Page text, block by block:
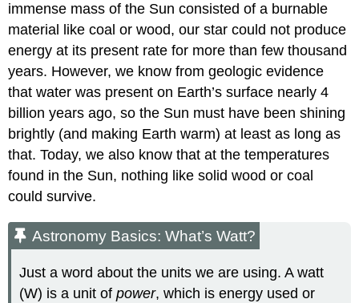
immense mass of the Sun consisted of a burnable
material like coal or wood, our star could not produce
energy at its present rate for more than few thousand
years. However, we know from geologic evidence
that water was present on Earth’s surface nearly 4
billion years ago, so the Sun must have been shining
brightly (and making Earth warm) at least as long as
that. Today, we also know that at the temperatures
found in the Sun, nothing like solid wood or coal
could survive.
Astronomy Basics: What’s Watt?
Just a word about the units we are using. Awatt
(W) is a unit ofpower, which is energy used or